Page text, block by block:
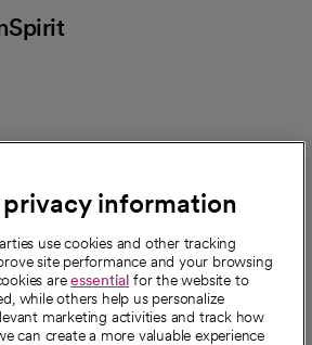
information
use cookies and other tracking
site performance and your browsing
areessential for the website to
while others help us personalize
marketing activities and track how
can create a more valuable experience